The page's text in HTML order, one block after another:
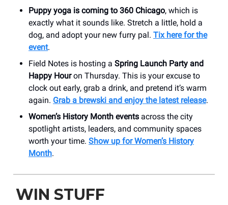
Puppy yoga is coming to 360 Chicago, which is
exactly what it sounds like. Stretch a little, hold a
dog, and adopt your new furry pal. Tix here for the
event.
Field Notes is hosting a Spring Launch Party and
Happy Houron Thursday. This is your excuse to
clock out early, grab a drink, and pretend it’s warm
again. Grab a brewski and enjoy the latest release.
Women’s History Month events across the city
spotlight artists, leaders, and community spaces
worth your time. Show up for Women’s History
Month.
WIN STUFF